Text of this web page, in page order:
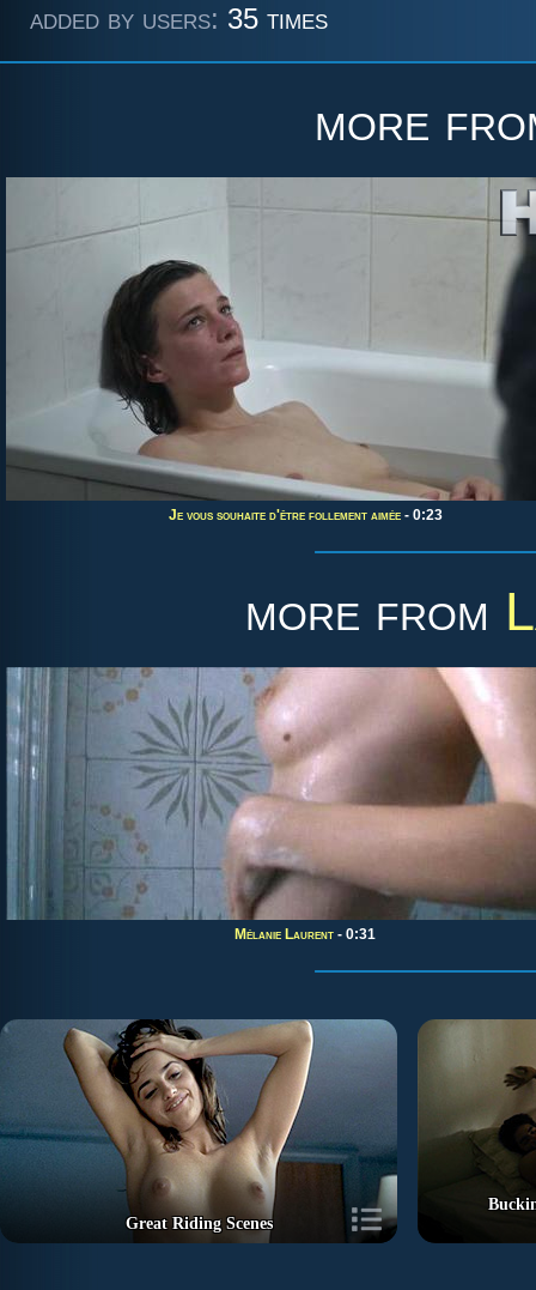
added by users: 35 times
more
Je vous souhaite d'être follement aimée- 0:23
more from
Mélanie Laurent - 0:31
Great Riding Scenes